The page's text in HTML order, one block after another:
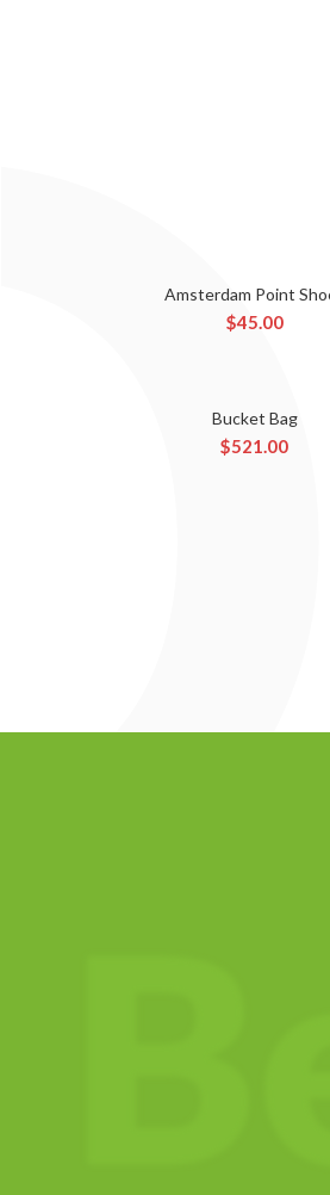
ADD TO CART
Amsterdam Point
$45.00
ADD TO CART
Bucket Bag
$521.00